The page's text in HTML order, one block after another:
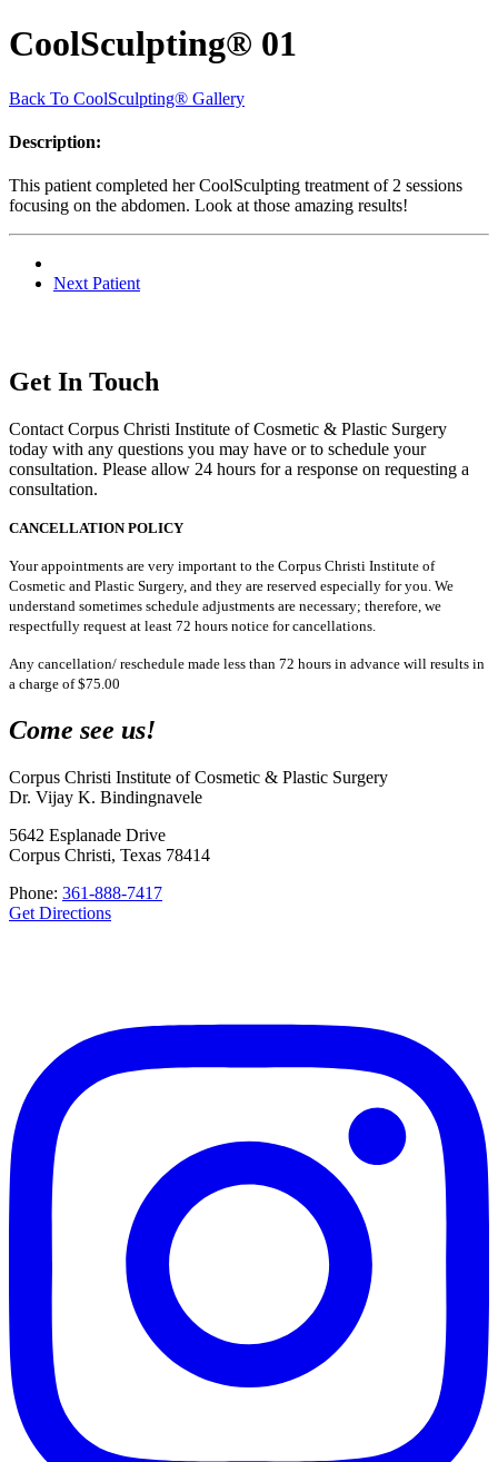
CoolSculpting® 01
Back To CoolSculpting® Gallery
Description:
This patient completed her CoolSculpting treatment of 2 sessions
focusing on the abdomen. Look at those amazing results!
Next Patient
Get In Touch
Contact Corpus Christi Institute of Cosmetic & Plastic Surgery
today with any questions you may have or to schedule your
consultation. Please allow 24 hours for a response on requesting a
consultation.
CANCELLATION POLICY
Your appointments are very important to the Corpus Christi Institute of
Cosmetic and Plastic Surgery, and they are reserved especially for you. We
understand sometimes schedule adjustments are necessary; therefore, we
respectfully request at least 72 hours notice for cancellations.
Any cancellation/ reschedule made less than 72 hours in advance will results in
a charge of $75.00
Come see us!
Corpus Christi Institute of Cosmetic & Plastic Surgery
Dr. Vijay K. Bindingnavele
5642 Esplanade Drive
Corpus Christi, Texas 78414
Phone: 361-888-7417
Get Directions